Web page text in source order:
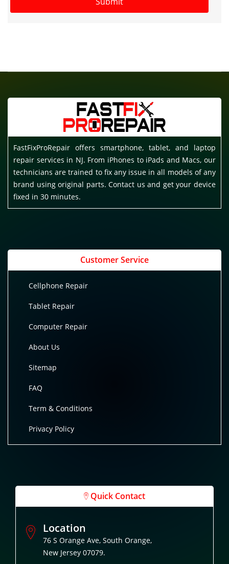
FastFixProRepair offers smartphone, tablet, and laptop
repair services in NJ. From iPhones to iPads and Macs, our
technicians are trained to fix any issue in all models of any
brand using original parts. Contact us and get your device
fixed in 30 minutes.
Customer Service
Cellphone Repair
Tablet Repair
Computer Repair
About Us
Sitemap
FAQ
Term & Conditions
Privacy Policy
Quick Contact
Location
76 S Orange Ave, South Orange,
New Jersey 07079.